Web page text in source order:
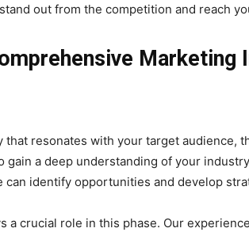
out from the competition and reach
resonates with your target audience,
a deep understanding of your
identify opportunities and develop
a crucial role in this phase. Our